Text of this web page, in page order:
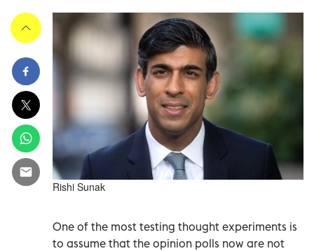
Rishi Sunak
One of the most testing thought experiments is
to assume that the opinion polls now are not